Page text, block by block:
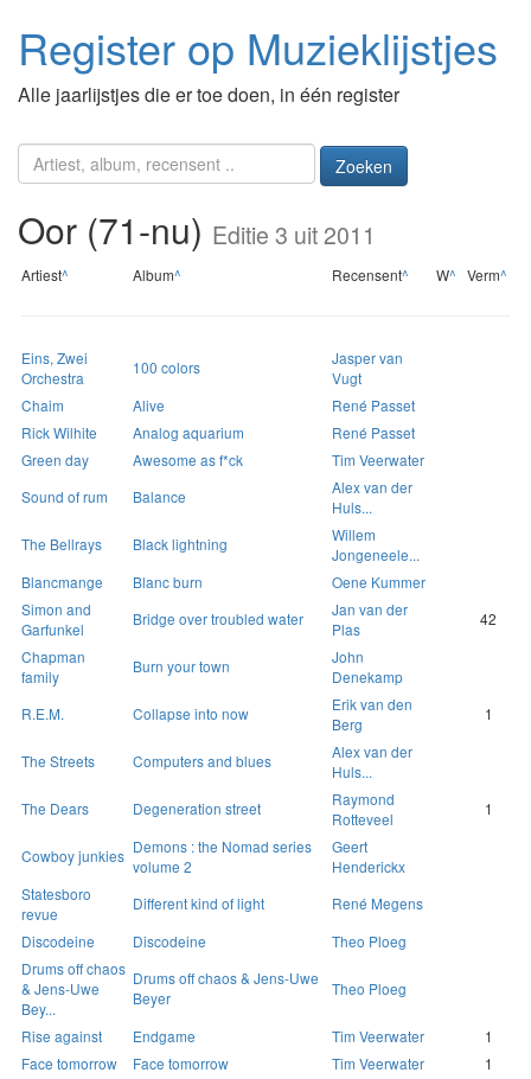
Register op Muzieklijstjes
Alle jaarlijstjes die er toe doen, in één register
Zoeken
Oor (71-nu) Editie 3 uit 2011
Artiest^ Album^ Recensent^ W^ Verm^
Eins, Zwei
Orchestra
100 colors
Jasper van
Vugt
Chaim
Alive
René Passet
Rick Wilhite
Analog aquarium
René Passet
Green day
Awesome as f*ck
Tim Veerwater
Sound of rum
Balance
Alex van der
Huls...
The Bellrays
Black lightning
Willem
Jongeneele...
Blancmange
Blanc burn
Oene Kummer
Simon and
Garfunkel
Bridge over troubled water
Jan van der
Plas
42
Chapman
family
Burn your town
John
Denekamp
R.E.M.
Collapse into now
Erik van den
Berg
1
The Streets Computers and blues
Alex van der
Huls...
The Dears
Degeneration street
Raymond
Rotteveel
1
Cowboy junkies Demons : the Nomad series
volume 2
Geert
Henderickx
Statesboro
revue
Different kind of light
René Megens
Discodeine
Discodeine
Theo Ploeg
Drums off chaos
& Jens-Uwe
Bey...
Drums off chaos & Jens-Uwe
Beyer
Theo Ploeg
Rise against Endgame Tim Veerwater
1
Face tomorrow
Face tomorrow Tim Veerwater
1